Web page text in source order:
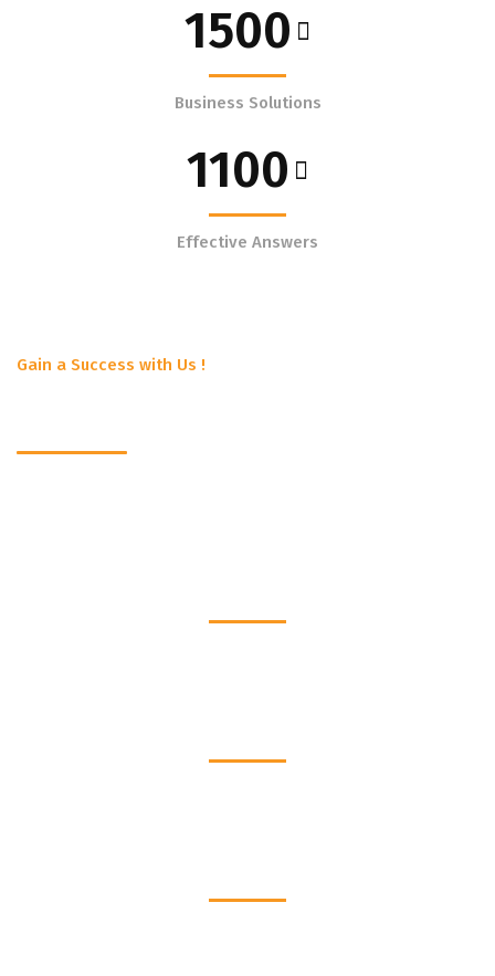
1500
Business Solutions
1100
Effective Answers
Gain a Success with Us !